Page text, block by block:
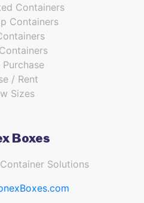
Containers
Containers
/ Rent
Sizes
Boxes
Solutions